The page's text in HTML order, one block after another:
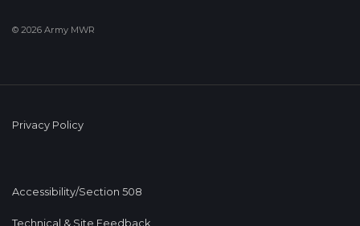
© 2026 Army MWR
Privacy Policy
Accessibility/Section 508
Technical & Site Feedback